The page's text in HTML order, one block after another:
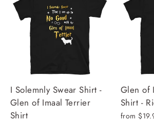
I Solemnly Swear Shirt -
Glen of Imaal Terrier
Shirt
Glen of
Shirt -
from